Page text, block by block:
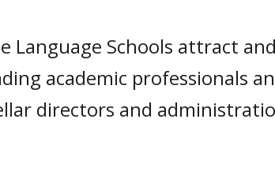
Language Schools attract
academic professionals
directors and